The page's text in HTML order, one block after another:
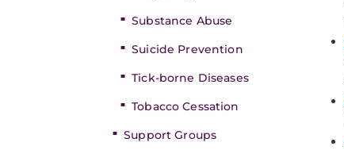
Substance Abuse
Suicide Prevention
Tick-borne Diseases
Tobacco Cessation
Support Groups